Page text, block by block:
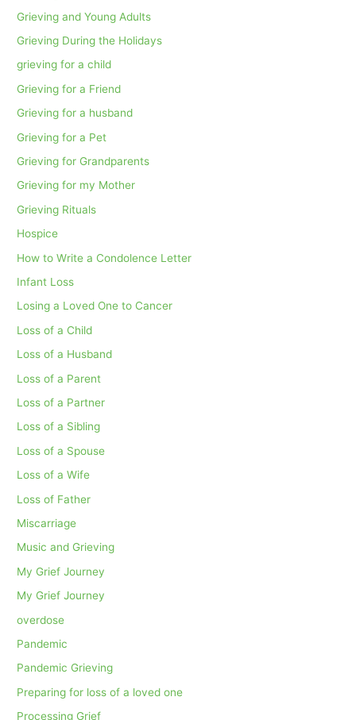
Grieving and Young Adults
Grieving During the Holidays
grieving for a child
Grieving for a Friend
Grieving for a husband
Grieving for a Pet
Grieving for Grandparents
Grieving for my Mother
Grieving Rituals
Hospice
How to Write a Condolence Letter
Infant Loss
Losing a Loved One to Cancer
Loss of a Child
Loss of a Husband
Loss of a Parent
Loss of a Partner
Loss of a Sibling
Loss of a Spouse
Loss of a Wife
Loss of Father
Miscarriage
Music and Grieving
My Grief Journey
My Grief Journey
overdose
Pandemic
Pandemic Grieving
Preparing for loss of a loved one
Processing Grief